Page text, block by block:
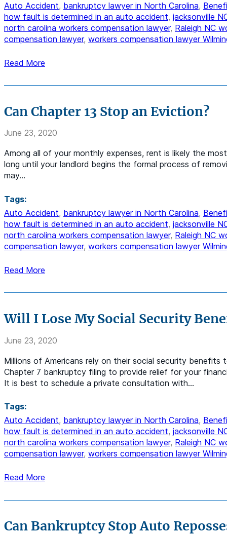
Auto Accident, bankruptcy lawyer in North Carolina,
how fault is determined in an auto accident, jacksonville
north carolina workers compensation lawyer, Raleigh NC
compensation lawyer, workers compensation lawyer
Read More
Can Chapter 13 Stop an Eviction?
June 23, 2020
Among all of your monthly expenses, rent is likely the
long until your landlord begins the formal process of
may…
Tags:
Auto Accident, bankruptcy lawyer in North Carolina,
how fault is determined in an auto accident, jacksonville
north carolina workers compensation lawyer, Raleigh NC
compensation lawyer, workers compensation lawyer
Read More
Will I Lose My Social Security
June 23, 2020
Millions of Americans rely on their social security
Chapter 7 bankruptcy filing to provide relief for your
It is best to schedule a private consultation with…
Tags:
Auto Accident, bankruptcy lawyer in North Carolina,
how fault is determined in an auto accident, jacksonville
north carolina workers compensation lawyer, Raleigh NC
compensation lawyer, workers compensation lawyer
Read More
Can Bankruptcy Stop Auto